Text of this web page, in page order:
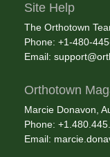
Site Help
The Orthotown
Phone: +1-480-
Email:
Orthotown
Marcie Donavon,
Phone:
Email: